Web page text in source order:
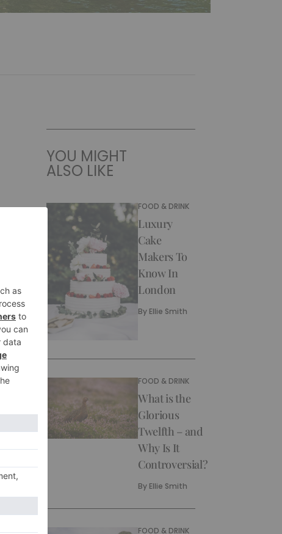
YOU MIGHT
ALSO LIKE
FOOD & DRINK
Luxury
Cake
Makers To
Know In
London
By Ellie Smith
FOOD & DRINK
What is the
Glorious
Twelfth – and
Why Is It
Controversial?
By Ellie Smith
FOOD & DRINK